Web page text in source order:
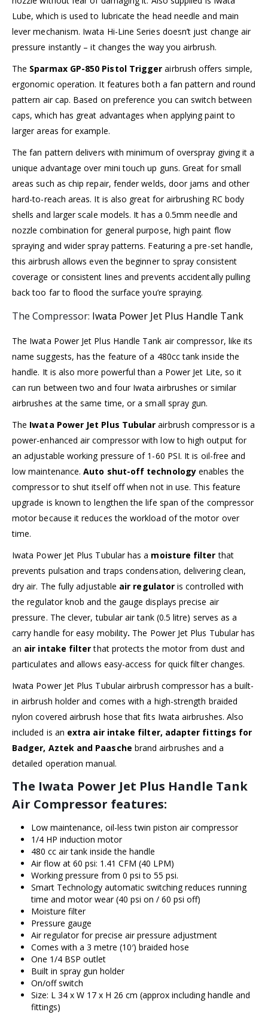
Lube, which is used to lubricate the head needle and main
lever mechanism. Iwata Hi-Line Series doesn’t just change air
pressure instantly – it changes the way you airbrush.
The Sparmax GP-850 Pistol Trigger airbrush offers simple,
ergonomic operation. It features both a fan pattern and round
pattern air cap. Based on preference you can switch between
caps, which has great advantages when applying paint to
larger areas for example.
The fan pattern delivers with minimum of overspray giving it a
unique advantage over mini touch up guns. Great for small
areas such as chip repair, fender welds, door jams and other
hard-to-reach areas. It is also great for airbrushing RC body
shells and larger scale models. It has a 0.5mm needle and
nozzle combination for general purpose, high paint flow
spraying and wider spray patterns. Featuring a pre-set handle,
this airbrush allows even the beginner to spray consistent
coverage or consistent lines and prevents accidentally pulling
back too far to flood the surface you’re spraying.
The Compressor: Iwata Power Jet Plus Handle Tank
The Iwata Power Jet Plus Handle Tank air compressor, like its
name suggests, has the feature of a 480cc tank inside the
handle. It is also more powerful than a Power Jet Lite, so it
can run between two and four Iwata airbrushes or similar
airbrushes at the same time, or a small spray gun.
The Iwata Power Jet Plus Tubular airbrush compressor is a
power-enhanced air compressor with low to high output for
an adjustable working pressure of 1-60 PSI. It is oil-free and
low maintenance.Auto shut-off technologyenables the
compressor to shut itself off when not in use. This feature
upgrade is known to lengthen the life span of the compressor
motor because it reduces the workload of the motor over
time.
Iwata Power Jet Plus Tubular has a moisture filter that
prevents pulsation and traps condensation, delivering clean,
dry air. The fully adjustable air regulator is controlled with
the regulator knob and the gauge displays precise air
pressure. The clever, tubular air tank (0.5 litre) serves as a
carry handle for easy mobility. The Power Jet Plus Tubular has
an air intake filterthat protects the motor from dust and
particulates and allows easy-access for quick filter changes.
Iwata Power Jet Plus Tubular airbrush compressor has a built-
in airbrush holder and comes with a high-strength braided
nylon covered airbrush hose that fits Iwata airbrushes. Also
included is an extra air intake filter, adapter fittings for
Badger, Aztek and Paasche brand airbrushes and a
detailed operation manual.
The Iwata Power Jet Plus Handle Tank
Air Compressor features:
Low maintenance, oil-less twin piston air compressor
1/4 HP induction motor
480 cc air tank inside the handle
Air flow at 60 psi: 1.41 CFM (40 LPM)
Working pressure from 0 psi to 55 psi.
Smart Technology automatic switching reduces running
time and motor wear (40 psi on / 60 psi off)
Moisture filter
Pressure gauge
Air regulator for precise air pressure adjustment
Comes with a 3 metre (10′) braided hose
One 1/4 BSP outlet
Built in spray gun holder
On/off switch
Size: L 34 x W 17 x H 26 cm (approx including handle and
fittings)